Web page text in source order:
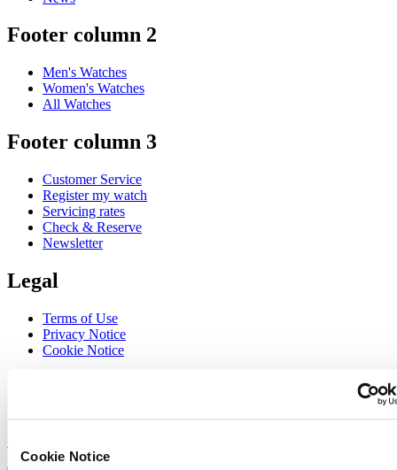
Cookie Notice
Footer column 2
Men's Watches
Women's Watches
All Watches
Footer column 3
Customer Service
Register my watch
Servicing rates
Check & Reserve
Newsletter
Legal
Terms of Use
Privacy Notice
Cookie Notice
Select country/region